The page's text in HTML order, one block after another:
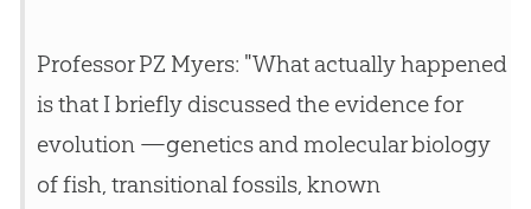
Professor PZ Myers: "What actually happened
is that I briefly discussed the evidence for
evolution—genetics and molecular biology
of fish, transitional fossils, known